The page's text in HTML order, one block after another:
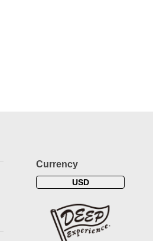
Currency
USD